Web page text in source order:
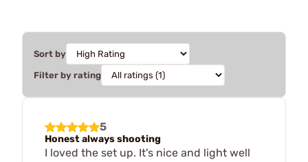
Sort by
Filter by rating
5
Honest always shooting
I loved the set up. It's nice and light well